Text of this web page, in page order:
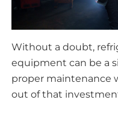
Without a doubt,
equipment can be a
proper maintenance
out of that